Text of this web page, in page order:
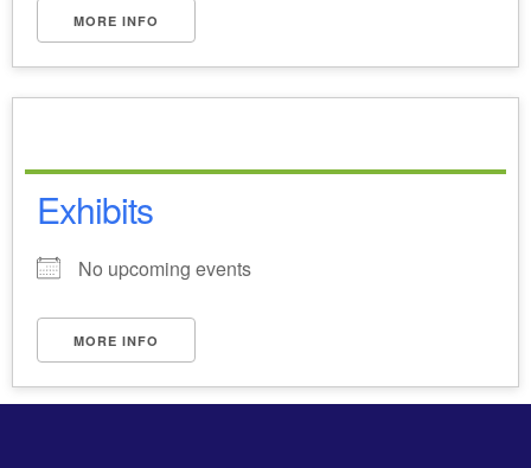
MORE INFO
Exhibits
No upcoming events
MORE INFO